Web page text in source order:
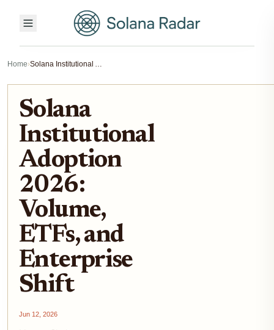
Home› Solana Institutional Adoption 2026: Volume, ETFs, and Enterprise Shift
Solana
Institutional
Adoption
2026:
Volume,
ETFs, and
Enterprise
Shift
Jun 12, 2026